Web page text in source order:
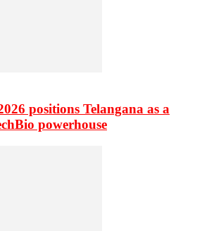
positions Telangana as a
powerhouse